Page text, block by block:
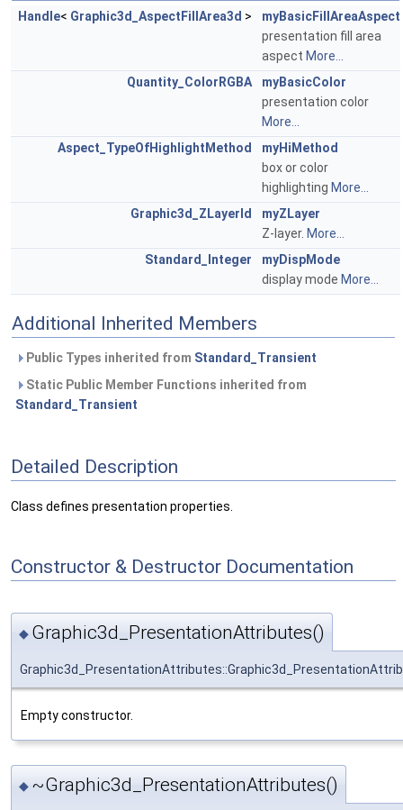
Handle< Graphic3d_AspectFillArea3d >
myBasicFillAreaAspect
presentation fill area
aspect More...
Quantity_ColorRGBA
myBasicColor
presentation color
More...
Aspect_TypeOfHighlightMethod
myHiMethod
box or color
highlighting More...
Graphic3d_ZLayerId
myZLayer
Z-layer. More...
Standard_Integer
myDispMode
display mode More...
Additional Inherited Members
Public Types inherited from Standard_Transient
Static Public Member Functions inherited from
Standard_Transient
Detailed Description
Class defines presentation properties.
Constructor & Destructor Documentation
◆ Graphic3d_PresentationAttributes()
Empty constructor.
◆ ~Graphic3d_PresentationAttributes()